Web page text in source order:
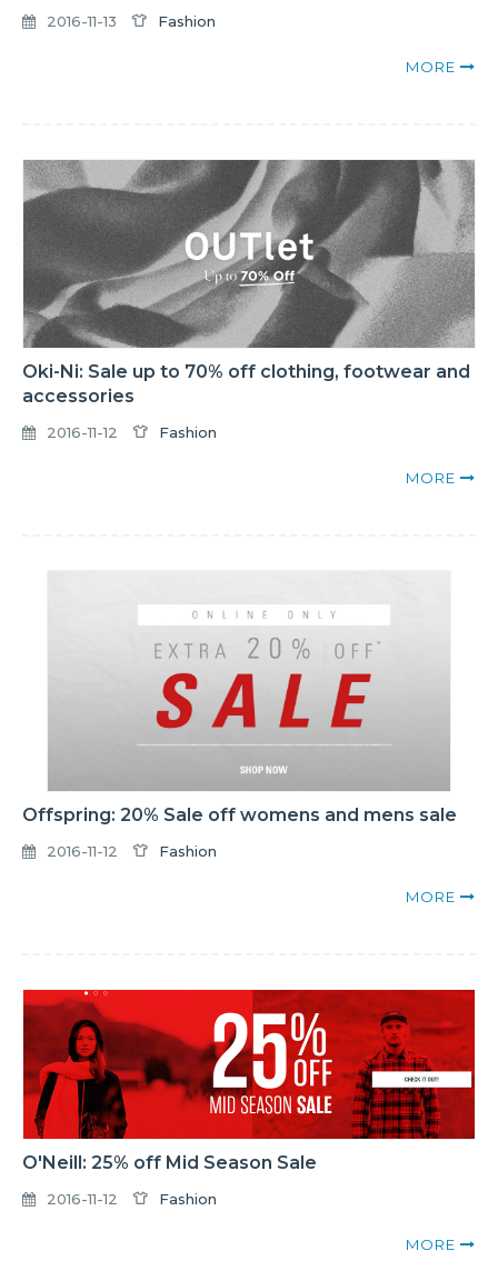
2016-11-13 Fashion
MORE
Oki-Ni: Sale up to 70% off clothing, footwear and
accessories
2016-11-12 Fashion
MORE
Offspring: 20% Sale off womens and mens sale
2016-11-12 Fashion
MORE
O'Neill: 25% off Mid Season Sale
2016-11-12 Fashion
MORE